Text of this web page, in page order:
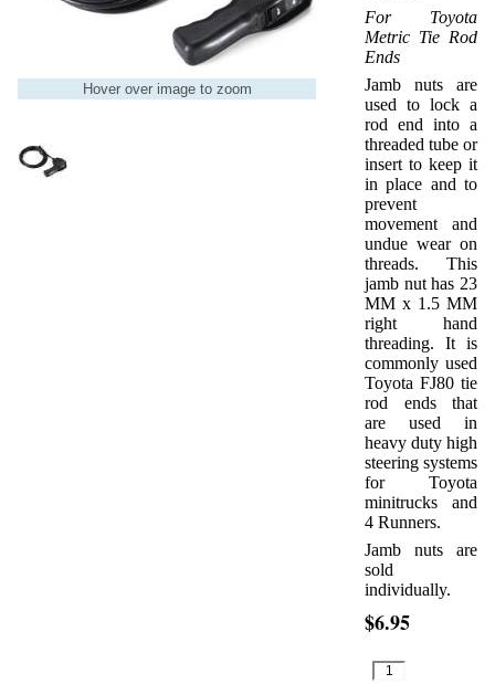
Contact Us
Hover over image to zoom
For Toyota
Metric Tie Rod
Ends
Jamb nuts are
used to lock a
rod end into a
threaded tube or
insert to keep it
in place and to
prevent
movement and
undue wear on
threads. This
jamb nut has 23
MM x 1.5 MM
right hand
threading. It is
commonly used
Toyota FJ80 tie
rod ends that
are used in
heavy duty high
steering systems
for Toyota
minitrucks and
4 Runners.
Jamb nuts are
sold
individually.
$6.95